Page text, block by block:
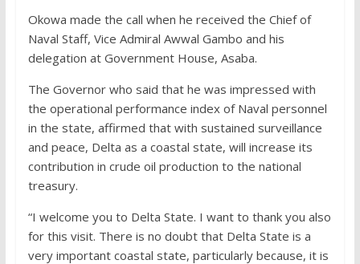
Okowa made the call when he received the Chief of
Naval Staff, Vice Admiral Awwal Gambo and his
delegation at Government House, Asaba.
The Governor who said that he was impressed with
the operational performance index of Naval personnel
in the state, affirmed that with sustained surveillance
and peace, Delta as a coastal state, will increase its
contribution in crude oil production to the national
treasury.
“I welcome you to Delta State. I want to thank you also
for this visit. There is no doubt that Delta State is a
very important coastal state, particularly because, it is